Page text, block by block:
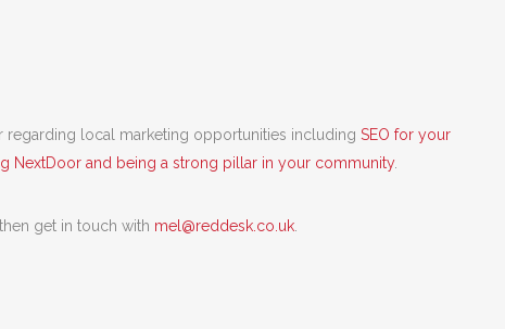
local marketing opportunities including SEO for your
NextDoor and being a strong pillar in your community.
get in touch with mel@reddesk.co.uk